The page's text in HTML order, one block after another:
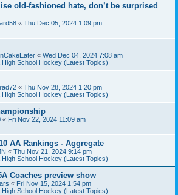
old-fashioned hate, don’t be surprised
« Thu Dec 05, 2024 1:09 pm
« Wed Dec 04, 2024 7:08 am
High School Hockey (Latest Topics)
« Thu Nov 28, 2024 1:20 pm
High School Hockey (Latest Topics)
« Fri Nov 22, 2024 11:09 am
AA Rankings - Aggregate
« Thu Nov 21, 2024 9:14 pm
High School Hockey (Latest Topics)
Coaches preview show
« Fri Nov 15, 2024 1:54 pm
High School Hockey (Latest Topics)